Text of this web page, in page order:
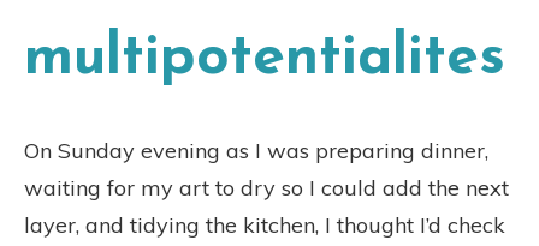
multipotentialites
On Sunday evening as I was preparing dinner,
waiting for my art to dry so I could add the next
layer, and tidying the kitchen, I thought I’d check